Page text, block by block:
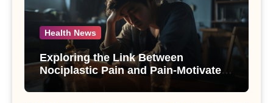
Health News
Exploring the Link Between
Nociplastic Pain and Pain-Motivated
Drinking in Individuals with Alcohol
Use Disorder – A Study